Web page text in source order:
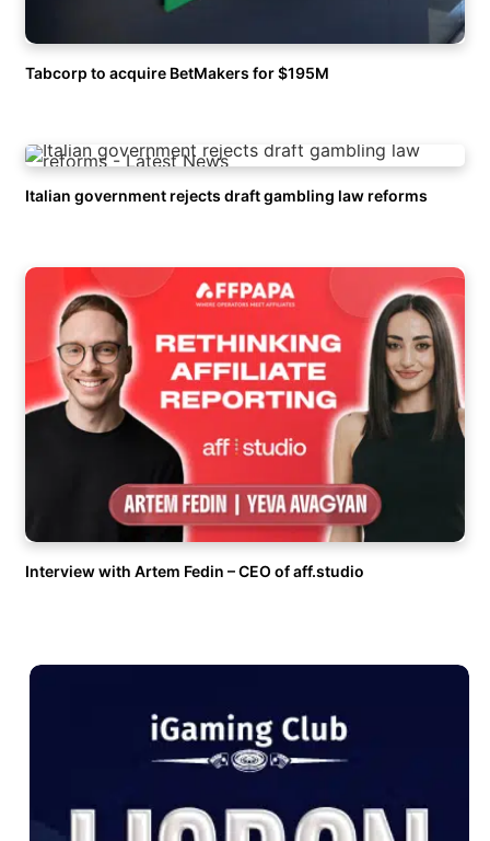
Tabcorp to acquire BetMakers for $195M
Italian government rejects draft gambling law reforms
Interview with Artem Fedin – CEO of aff.studio